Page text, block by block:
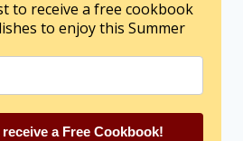
to receive a free cookbook
to enjoy this Summer
a Free Cookbook!